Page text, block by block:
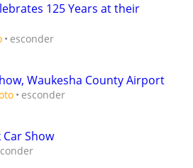
125 Years at their
esconder
Waukesha County Airport
esconder
Car Show